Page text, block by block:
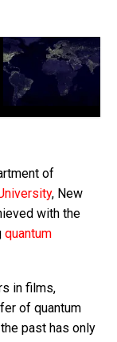
of
, New
with the
quantum
in films,
of quantum
past has only